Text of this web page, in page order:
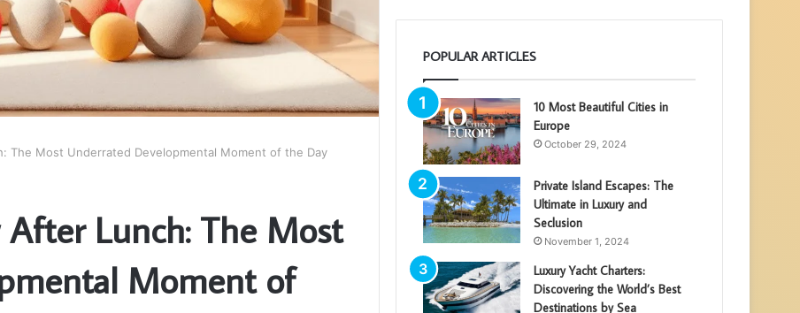
The Most Underrated Developmental Moment of the Day
Lunch: The Most
Moment of
POPULAR ARTICLES
10 Most Beautiful Cities in
Europe
October 29, 2024
Private Island Escapes: The
Ultimate in Luxury and
Seclusion
November 1, 2024
Luxury Yacht Charters:
Discovering the World’s Best
Destinations by Sea